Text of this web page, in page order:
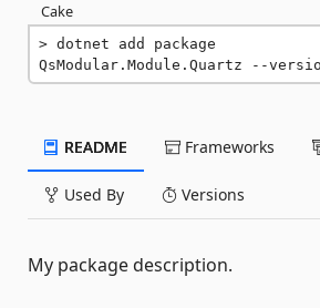
Cake
dotnet add package
QsModular.Module.Quartz --
README Frameworks
Used By Versions
My package description.